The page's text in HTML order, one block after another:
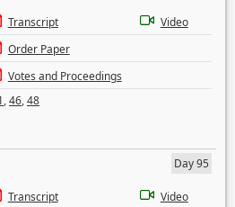
Transcript
Video
Order Paper
Votes and Proceedings
,46,48
Day 95
Transcript
Video